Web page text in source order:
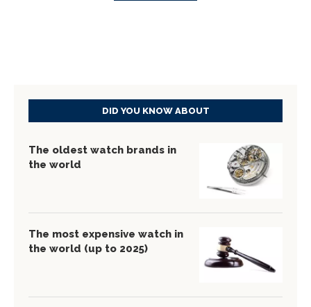
DID YOU KNOW ABOUT
The oldest watch brands in
the world
The most expensive watch in
the world (up to 2025)